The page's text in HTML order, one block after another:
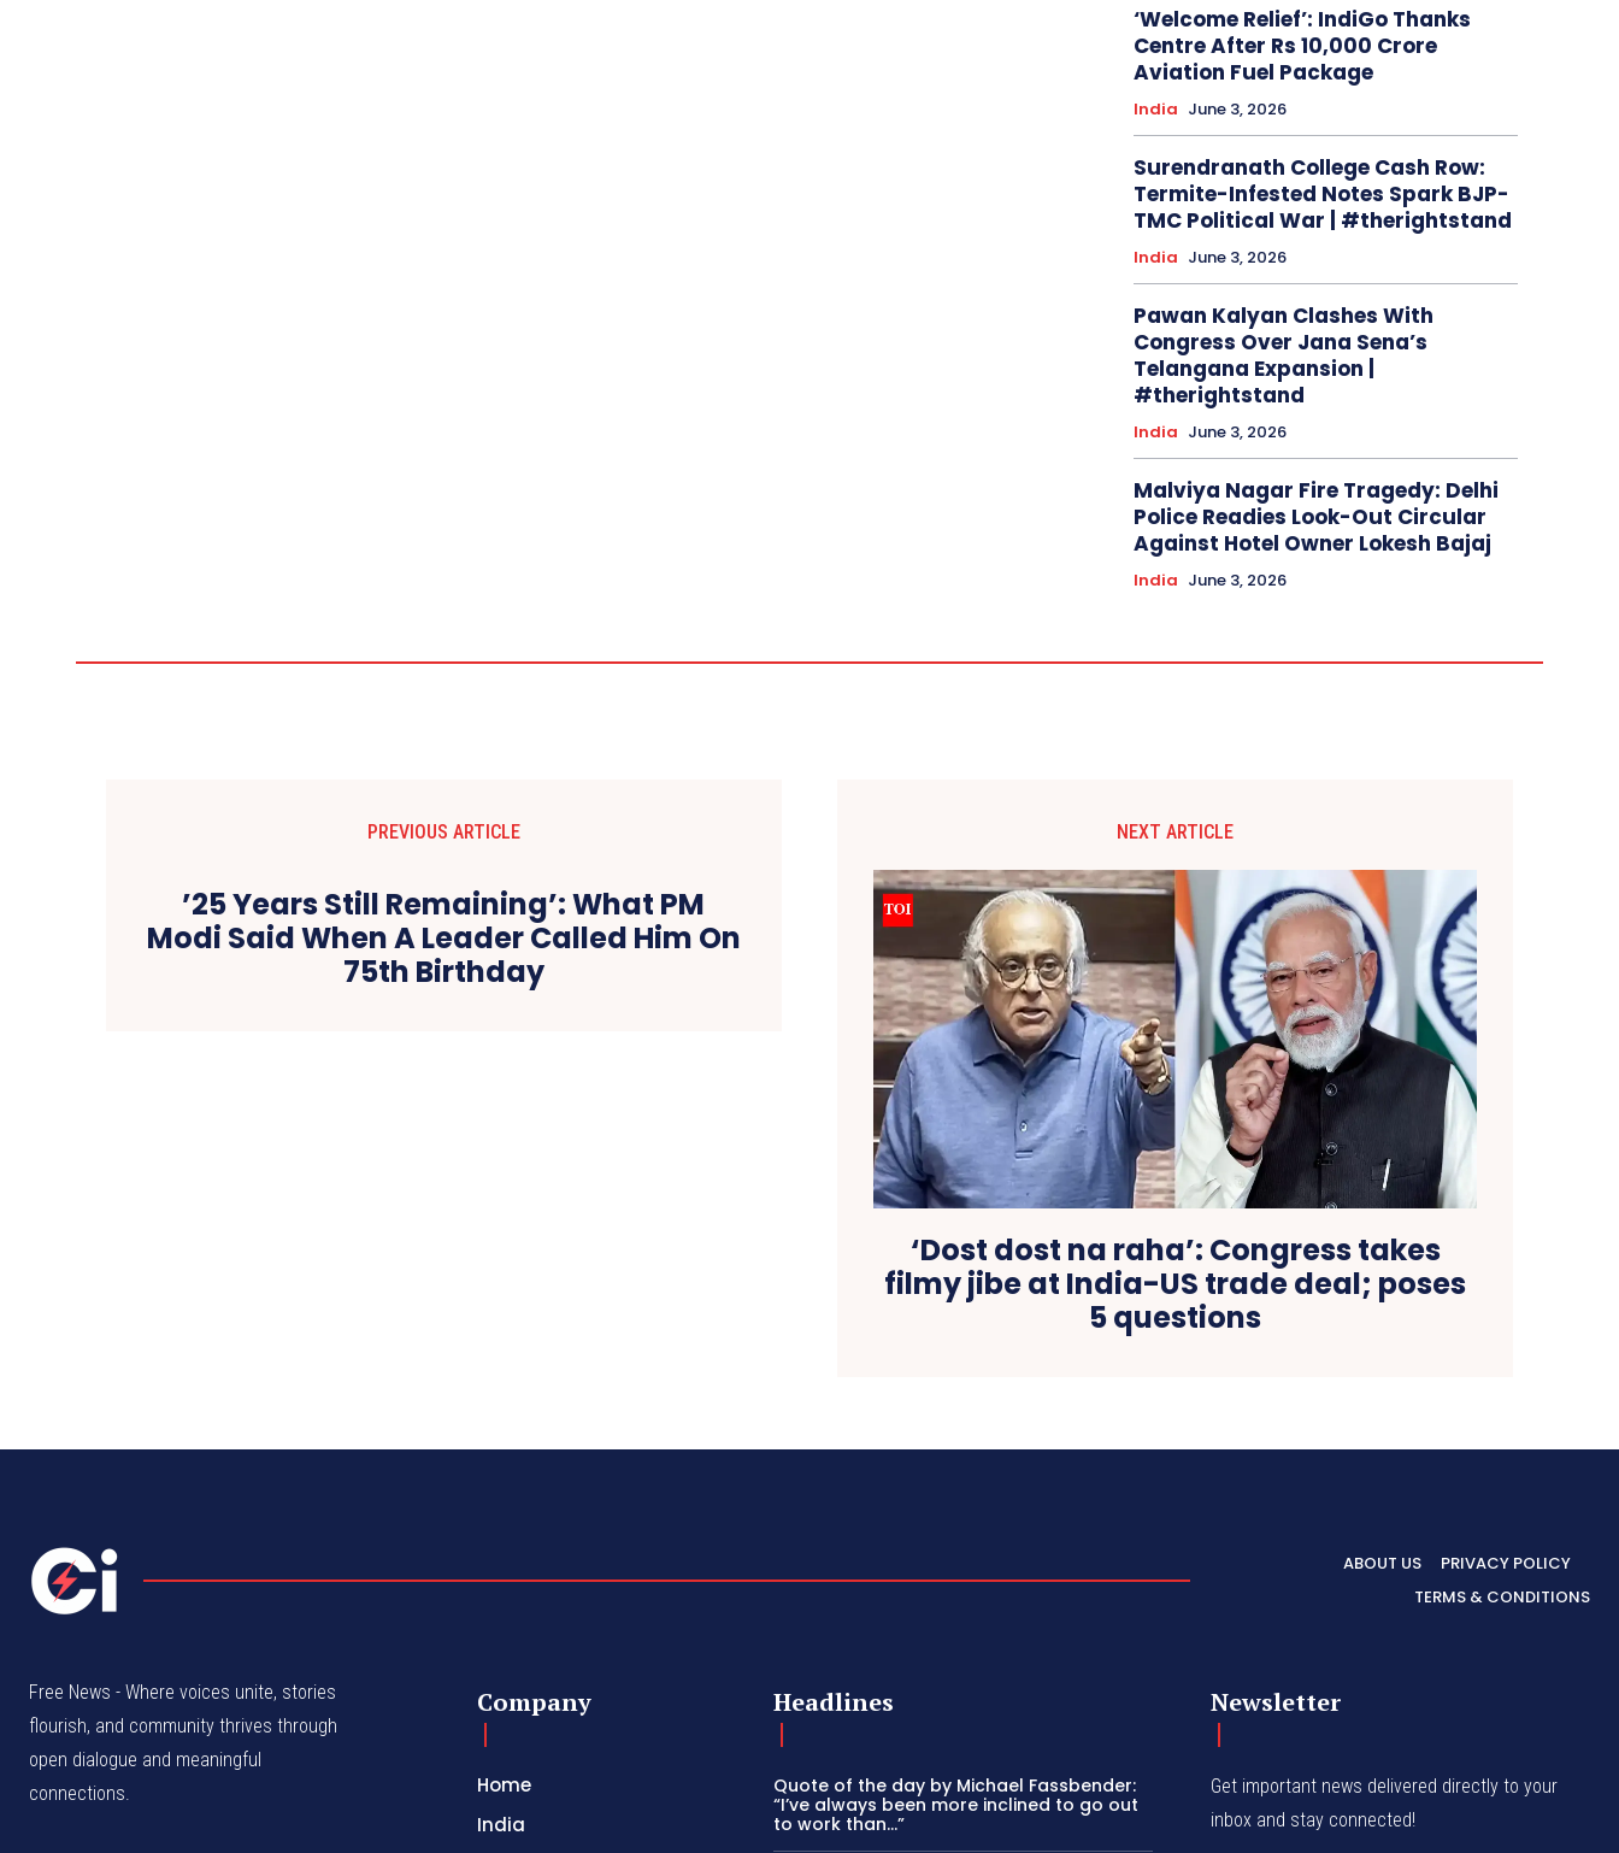
‘Welcome Relief’: IndiGo Thanks
Centre After Rs 10,000 Crore
Aviation Fuel Package
India June 3, 2026
Surendranath College Cash Row:
Termite-Infested Notes Spark BJP-
TMC Political War | #therightstand
India June 3, 2026
Pawan Kalyan Clashes With
Congress Over Jana Sena’s
Telangana Expansion |
#therightstand
India June 3, 2026
Malviya Nagar Fire Tragedy: Delhi
Police Readies Look-Out Circular
Against Hotel Owner Lokesh Bajaj
India June 3, 2026
PREVIOUS ARTICLE
’25 Years Still Remaining’: What PM
Modi Said When A Leader Called Him On
75th Birthday
NEXT ARTICLE
‘Dost dost na raha’: Congress takes
filmy jibe at India-US trade deal; poses
5 questions
ABOUT US
PRIVACY POLICY
TERMS & CONDITIONS
Free News - Where voices unite, stories
flourish, and community thrives through
open dialogue and meaningful
connections.
Company
Home
India
Headlines
Quote of the day by Michael Fassbender:
“I’ve always been more inclined to go out
to work than…”
Newsletter
Get important news delivered directly to your
inbox and stay connected!